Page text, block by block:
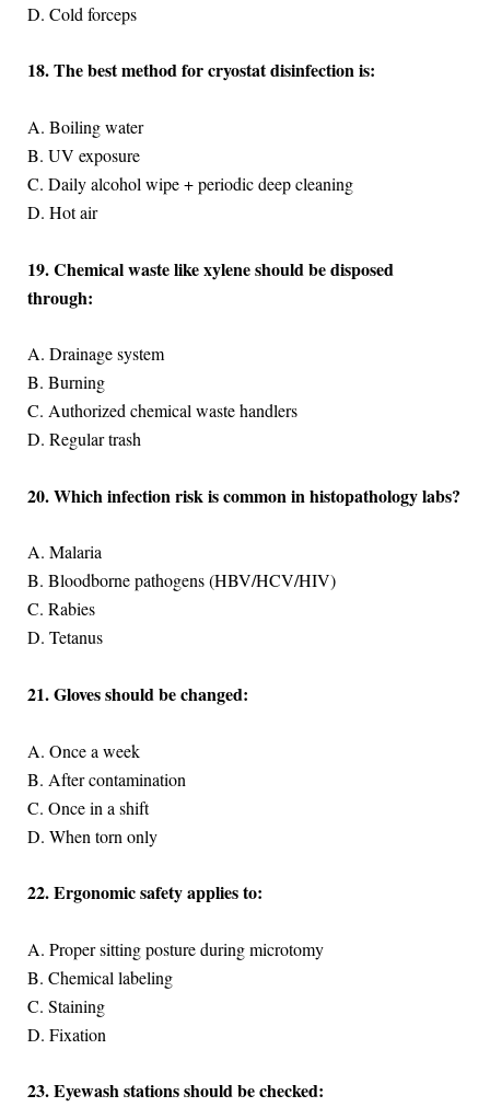
D. Cold forceps
18. The best method for cryostat disinfection is:
A. Boiling water
B. UV exposure
C. Daily alcohol wipe + periodic deep cleaning
D. Hot air
19. Chemical waste like xylene should be disposed
through:
A. Drainage system
B. Burning
C. Authorized chemical waste handlers
D. Regular trash
20. Which infection risk is common in histopathology labs?
A. Malaria
B. Bloodborne pathogens (HBV/HCV/HIV)
C. Rabies
D. Tetanus
21. Gloves should be changed:
A. Once a week
B. After contamination
C. Once in a shift
D. When torn only
22. Ergonomic safety applies to:
A. Proper sitting posture during microtomy
B. Chemical labeling
C. Staining
D. Fixation
23. Eyewash stations should be checked: